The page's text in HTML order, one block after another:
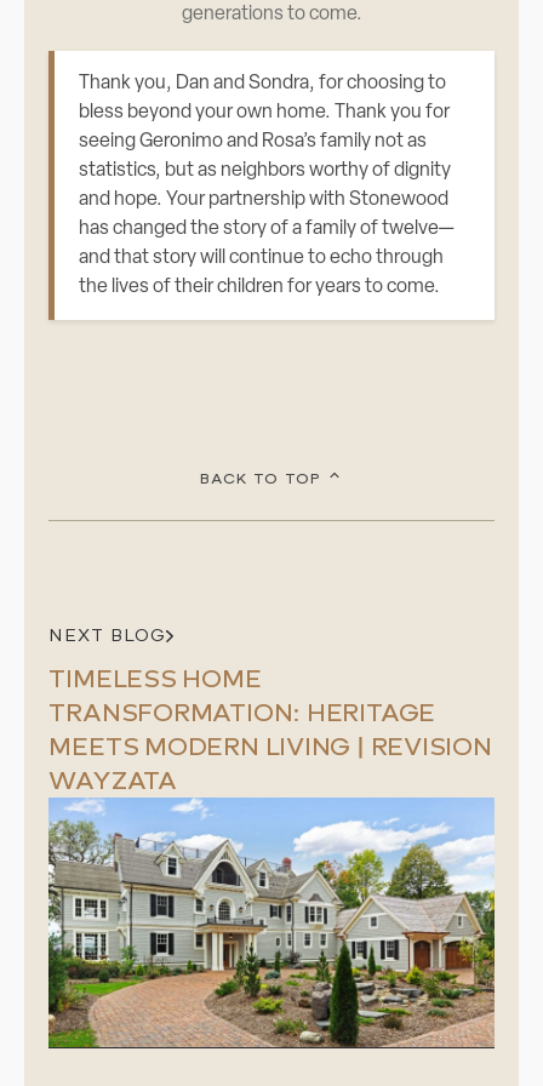
generations to come.
Thank you, Dan and Sondra, for choosing to
bless beyond your own home. Thank you for
seeing Geronimo and Rosa’s family not as
statistics, but as neighbors worthy of dignity
and hope. Your partnership with Stonewood
has changed the story of a family of twelve—
and that story will continue to echo through
the lives of their children for years to come.
BACK TO TOP
NEXT BLOG
TIMELESS HOME
TRANSFORMATION: HERITAGE
MEETS MODERN LIVING | REVISION
WAYZATA